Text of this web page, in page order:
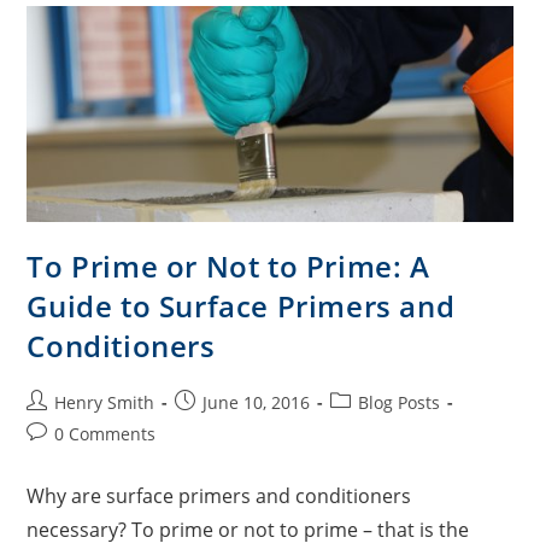
To Prime or Not to Prime: A
Guide to Surface Primers and
Conditioners
Henry Smith June 10, 2016
Blog Posts
0 Comments
Why are surface primers and conditioners
necessary? To prime or not to prime – that is the